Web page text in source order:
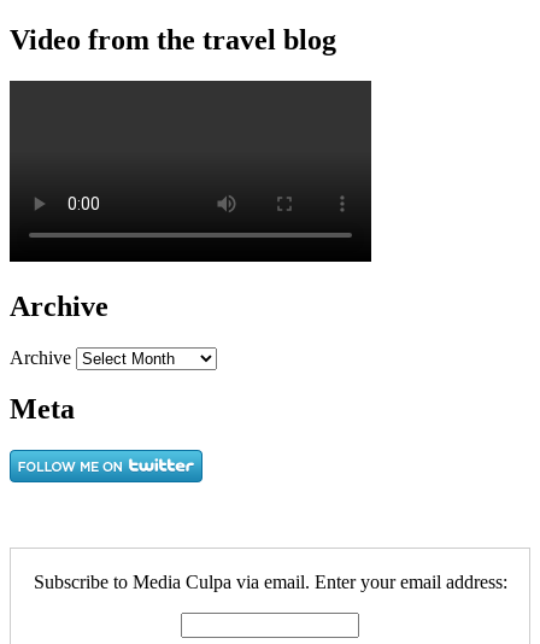
Video from the travel blog
Archive
Archive
Meta
Subscribe to Media Culpa via email. Enter your email address: